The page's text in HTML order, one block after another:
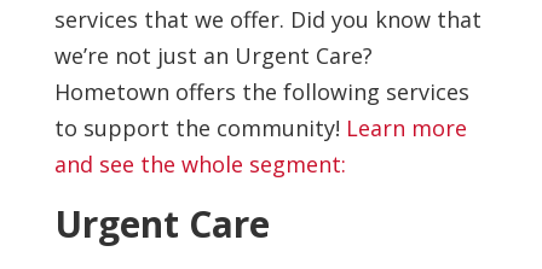
services that we offer. Did you know that
we’re not just an Urgent Care?
Hometown offers the following services
to support the community! Learn more
and see the whole segment:
Urgent Care